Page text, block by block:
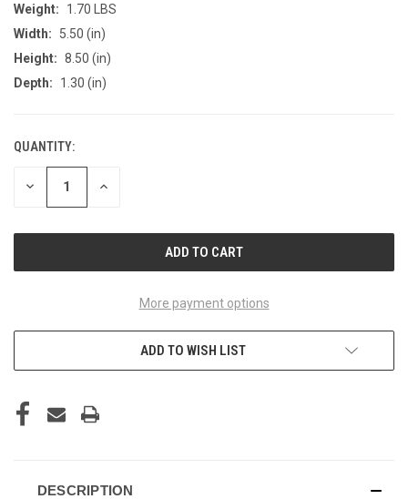
Weight:
1.70 LBS
Width:
5.50 (in)
Height: 8.50 (in)
Depth:
1.30 (in)
CURRENT
STOCK:
QUANTITY:
DECREASE INCREASE
More payment options
ADD TO WISH LIST
DESCRIPTION